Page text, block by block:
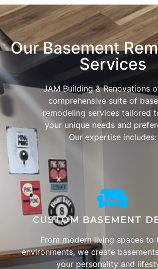
Our Basement
Services
JAM Building & Renovations
comprehensive suite of
remodeling services tailored
your unique needs and
Our expertise includes:
CUSTOM BASEMENT
From modern living spaces to
environments, we create
your personality and